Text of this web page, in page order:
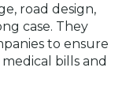
road design,
case. They
to ensure
bills and